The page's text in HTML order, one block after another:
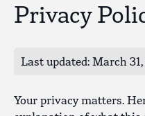
Privacy
Last updated: March
Your privacy matters.